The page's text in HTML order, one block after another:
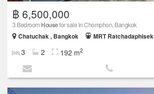
฿ 6,500,000
3 Bedroom Housefor sale in Chomphon, Bangkok
Chatuchak , Bangkok
MRT Ratchadaphisek
3 2 192 m2